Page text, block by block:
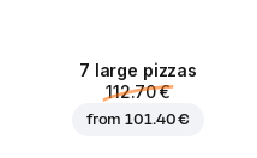
7 large pizzas
112.70 €
from101.40 €